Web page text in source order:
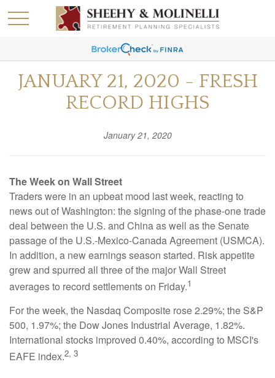
JANUARY 21, 2020 - FRESH
RECORD HIGHS
January 21, 2020
The Week on Wall Street
Traders were in an upbeat mood last week, reacting to
news out of Washington: the signing of the phase-one trade
deal between the U.S. and China as well as the Senate
passage of the U.S.-Mexico-Canada Agreement (USMCA).
In addition, a new earnings season started. Risk appetite
grew and spurred all three of the major Wall Street
averages to record settlements on Friday.1
For the week, the Nasdaq Composite rose 2.29%; the S&P
500, 1.97%; the Dow Jones Industrial Average, 1.82%.
International stocks improved 0.40%, according to MSCI's
EAFE index.2, 3